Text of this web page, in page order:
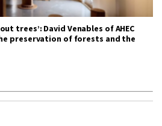
trees’: David Venables of AHEC
preservation of forests and the